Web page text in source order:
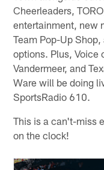
Cheerleaders,
entertainment, new
Team Pop-Up
options. Plus, Voice
Vandermeer, and
Ware will be doing
SportsRadio 610.
This is a can't-miss
on the clock!